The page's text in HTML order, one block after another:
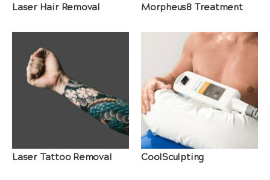
Laser Hair Removal Morpheus8 Treatment
Laser Tattoo Removal CoolSculpting